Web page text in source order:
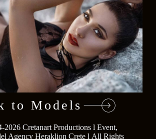
to Models
Go
2026 Cretanart Productions l Event,
Agency Heraklion Crete l All Rights